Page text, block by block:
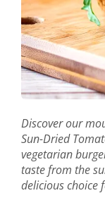
Discover our
Sun-Dried
vegetarian
taste from the
delicious choice